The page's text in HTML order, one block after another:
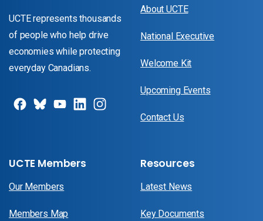
UCTE represents thousands
of people who help drive
economies while protecting
everyday Canadians.
About UCTE
National Executive
Welcome Kit
Upcoming Events
Contact Us
UCTE Members
Our Members
Members Map
Resources
Latest News
Key Documents